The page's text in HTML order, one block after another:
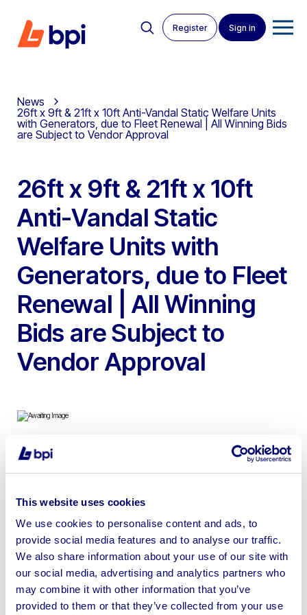
This website uses cookies
We use cookies to personalise content and ads, to
provide social media features and to analyse our traffic.
We also share information about your use of our site with
our social media, advertising and analytics partners who
may combine it with other information that you’ve
provided to them or that they’ve collected from your use
Register Sign in
News
26ft x 9ft & 21ft x 10ft Anti-Vandal Static Welfare Units
with Generators, due to Fleet Renewal | All Winning Bids
are Subject to Vendor Approval
26ft x 9ft & 21ft x 10ft
Anti-Vandal Static
Welfare Units with
Generators, due to Fleet
Renewal | All Winning
Bids are Subject to
Vendor Approval
To include 26ft x 9ft & 21ft x 10ft Anti-Vandal Static
Toilet & Drying/Changing Room | Shipping & Loading
Available
Sell your business assets fast